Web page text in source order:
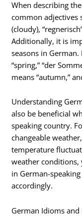
When describing
common adjectives
(cloudy),
Additionally, it is
seasons in German.
“spring,” “der
means “autumn,”
Understanding
also be beneficial
speaking country.
changeable
temperature
weather
in German-
accordingly.
German Idioms and